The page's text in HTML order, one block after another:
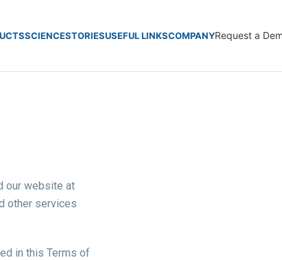
SCIENCESTORIESUSEFUL LINKSCOMPANYRequest a
our website at
other services
in this Terms of